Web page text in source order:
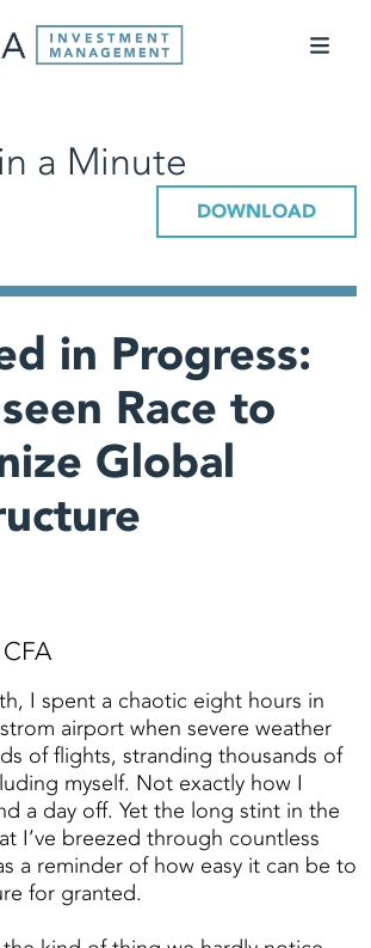
a Minute
DOWNLOAD
in Progress:
Race to
Global
I spent a chaotic eight hours in
airport when severe weather
of flights, stranding thousands of
myself. Not exactly how I
a day off. Yet the long stint in the
I’ve breezed through countless
a reminder of how easy it can be to
for granted.